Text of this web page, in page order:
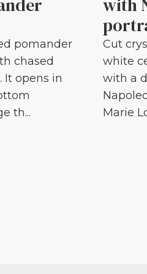
pomander
chased
It opens in
th...
with
Cut
white
with a
Marie